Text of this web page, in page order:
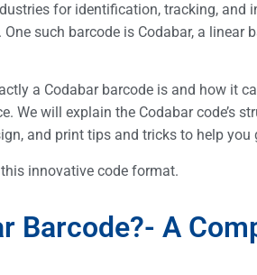
for identification, tracking, and
such barcode is Codabar, a
a Codabar barcode is and how it
We will explain the Codabar code’s
and print tips and tricks to help you
innovative code format.
Barcode?- A